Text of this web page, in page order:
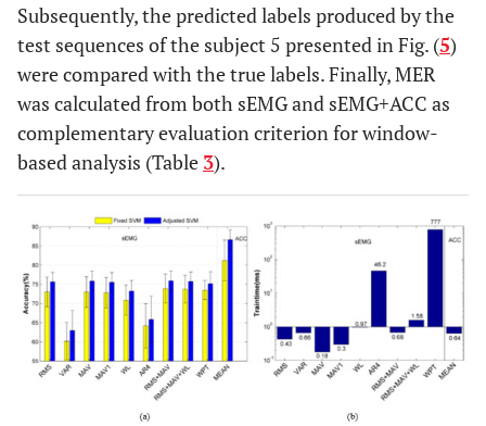
Subsequently, the predicted labels produced by the
test sequences of the subject 5 presented in Fig. (5)
were compared with the true labels. Finally, MER
was calculated from both sEMG and sEMG+ACC as
complementary evaluation criterion for window-
based analysis (Table 3).